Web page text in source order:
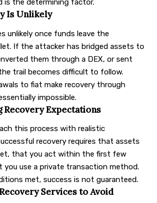
is the determining factor.
Is Unlikely
unlikely once funds leave the
If the attacker has bridged assets to
them through a DEX, or sent
trail becomes difficult to follow.
to fiat make recovery through
impossible.
Recovery Expectations
this process with realistic
recovery requires that assets
that you act within the first few
you use a private transaction method.
met, success is not guaranteed.
Services to Avoid